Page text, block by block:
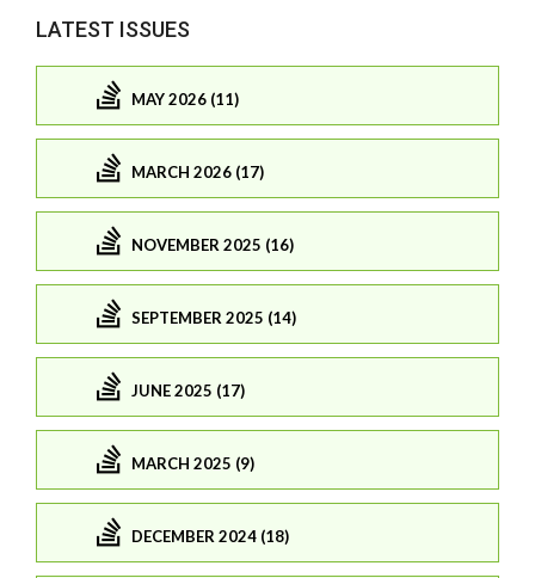
LATEST ISSUES
MAY 2026 (11)
MARCH 2026 (17)
NOVEMBER 2025 (16)
SEPTEMBER 2025 (14)
JUNE 2025 (17)
MARCH 2025 (9)
DECEMBER 2024 (18)